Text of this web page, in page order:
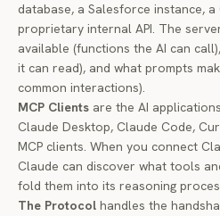
database, a Salesforce instance,
proprietary internal API. The
available (functions the AI can
it can read), and what prompts
common interactions).
MCP Clients are the AI
Claude Desktop, Claude Code,
MCP clients. When you connect
Claude can discover what tools
fold them into its reasoning
The Protocol handles the